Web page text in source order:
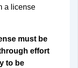
a license
must be
effort
to be